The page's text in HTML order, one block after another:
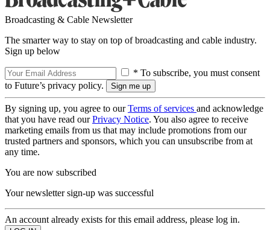
Broadcasting & Cable Newsletter
The smarter way to stay on top of broadcasting and cable industry.
Sign up below
* To subscribe, you must consent
to Future’s privacy policy.
By signing up, you agree to ourTerms of services and acknowledge
that you have read ourPrivacy Notice. You also agree to receive
marketing emails from us that may include promotions from our
trusted partners and sponsors, which you can unsubscribe from at
any time.
You are now subscribed
Your newsletter sign-up was successful
An account already exists for this email address, please log in.